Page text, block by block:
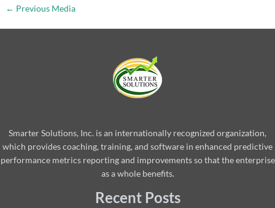
← Previous Media
Smarter Solutions, Inc. is an internationally recognized organization,
which provides coaching, training, and software in enhanced predictive
performance metrics reporting and improvements so that the enterprise
as a whole benefits.
Recent Posts